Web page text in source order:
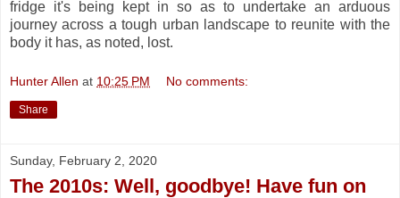
fridge it's being kept in so as to undertake an arduous
journey across a tough urban landscape to reunite with the
body it has, as noted, lost.
Hunter Allen at 10:25 PM No comments:
Share
Sunday, February 2, 2020
The 2010s: Well, goodbye! Have fun on